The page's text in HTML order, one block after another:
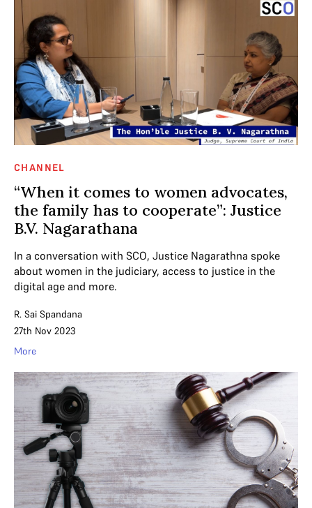
CHANNEL
“When it comes to women advocates,
the family has to cooperate”: Justice
B.V. Nagarathana
In a conversation with SCO, Justice Nagarathna spoke
about women in the judiciary, access to justice in the
digital age and more.
R. Sai Spandana
27th Nov 2023
More